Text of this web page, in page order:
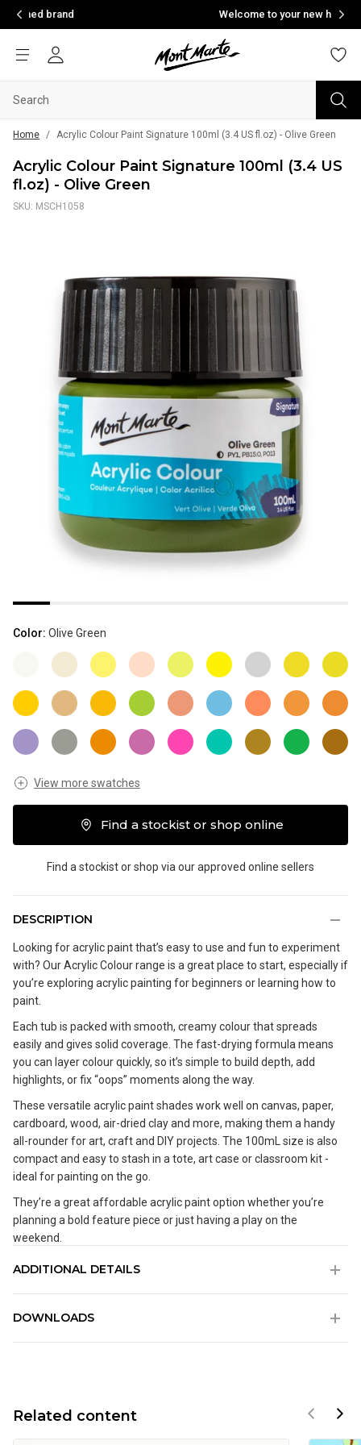
Welcome to your new home of creativity
Home / Acrylic Colour Paint Signature 100ml (3.4 US fl.oz) - Olive Green
Acrylic Colour Paint Signature 100ml (3.4 US
fl.oz) - Olive Green
SKU: MSCH1058
Color: Olive Green
View more swatches
Find a stockist or shop online
Find a stockist or shop via our approved online sellers
DESCRIPTION
Looking for acrylic paint that’s easy to use and fun to experiment
with? Our Acrylic Colour range is a great place to start, especially if
you’re exploring acrylic painting for beginners or learning how to
paint.
Each tub is packed with smooth, creamy colour that spreads
easily and gives solid coverage. The fast-drying formula means
you can layer colour quickly, so it’s simple to build depth, add
highlights, or fix “oops” moments along the way.
These versatile acrylic paint shades work well on canvas, paper,
cardboard, wood, air-dried clay and more, making them a handy
all-rounder for art, craft and DIY projects. The 100mL size is also
compact and easy to stash in a tote, art case or classroom kit -
ideal for painting on the go.
They’re a great affordable acrylic paint option whether you’re
planning a bold feature piece or just having a play on the
weekend.
ADDITIONAL DETAILS
Good coverage and a creamy texture that dries to a semi-
clay, plaster, cardboard, paper, leather and some plastics
DOWNLOADS
Related content